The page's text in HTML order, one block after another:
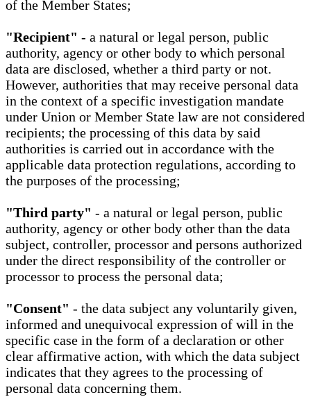
of the Member States;
"Recipient" - a natural or legal person, public
authority, agency or other body to which personal
data are disclosed, whether a third party or not.
However, authorities that may receive personal data
in the context of a specific investigation mandate
under Union or Member State law are not considered
recipients; the processing of this data by said
authorities is carried out in accordance with the
applicable data protection regulations, according to
the purposes of the processing;
"Third party" - a natural or legal person, public
authority, agency or other body other than the data
subject, controller, processor and persons authorized
under the direct responsibility of the controller or
processor to process the personal data;
"Consent" - the data subject any voluntarily given,
informed and unequivocal expression of will in the
specific case in the form of a declaration or other
clear affirmative action, with which the data subject
indicates that they agrees to the processing of
personal data concerning them.